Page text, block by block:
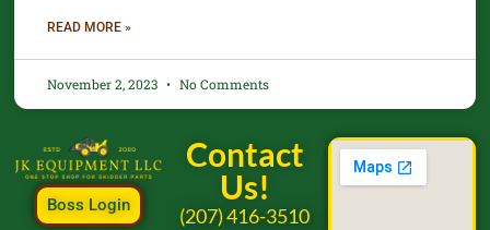
READ MORE »
November 2, 2023 No Comments
Boss Login
Contact
Us!
(207) 416-3510